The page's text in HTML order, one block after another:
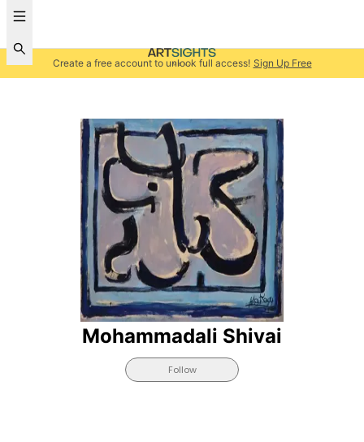
Create a free account to unlock full access! Sign Up Free
Mohammadali Shivai
Follow